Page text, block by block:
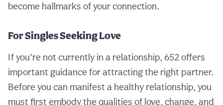
become hallmarks of your connection.
For Singles Seeking Love
If you’re not currently in a relationship, 652 offers
important guidance for attracting the right partner.
Before you can manifest a healthy relationship, you
must first embody the qualities of love, change, and